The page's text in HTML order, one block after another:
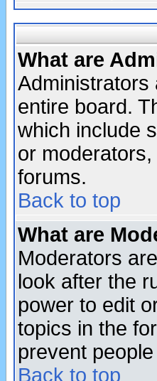
What are
Administrators
entire board.
which include
or
forums.
Back to top
What are
Moderators
look after the
power to edit
topics in the
prevent
Back to top